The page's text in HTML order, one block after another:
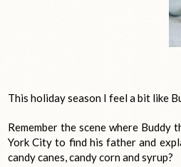
This holiday season I feel a bit like
Remember the scene where
York City to find his father and
candy canes, candy corn and syrup?